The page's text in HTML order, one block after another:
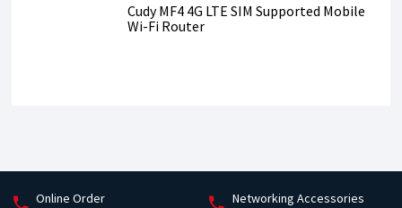
Cudy MF4 4G LTE SIM Supported Mobile
Wi-Fi Router
Online Order Networking Accessories